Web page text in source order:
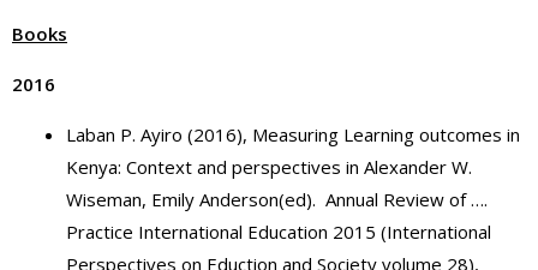
Books
2016
Laban P. Ayiro (2016), Measuring Learning outcomes in
Kenya: Context and perspectives in Alexander W.
Wiseman, Emily Anderson(ed). Annual Review of ….
Practice International Education 2015 (International
Perspectives on Eduction and Society volume 28),